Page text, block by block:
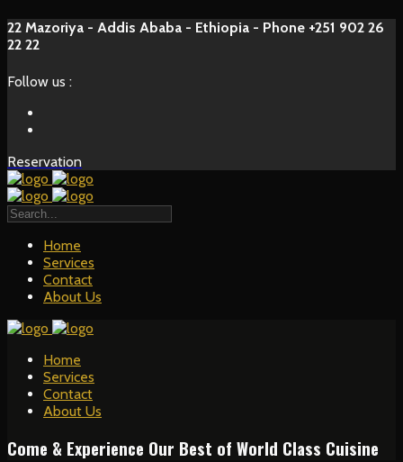
22 Mazoriya - Addis Ababa - Ethiopia - Phone +251 902 26
22 22
Follow us :
Reservation
Home
Services
Contact
About Us
Home
Services
Contact
About Us
Come & Experience Our Best of World Class Cuisine